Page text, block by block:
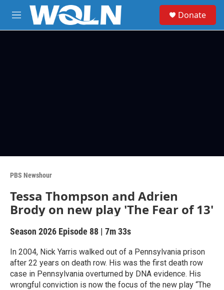
Skip to main content
M
e
Donate
PBS Newshour
Tessa Thompson and Adrien
Brody on new play 'The Fear of 13'
Season 2026 Episode 88 | 7m 33s
In 2004, Nick Yarris walked out of a Pennsylvania prison
after 22 years on death row. His was the first death row
case in Pennsylvania overturned by DNA evidence. His
wrongful conviction is now the focus of the new play “The